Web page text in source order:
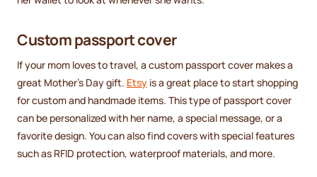
Custom passport cover
If your mom loves to travel, a custom passport cover makes a
great Mother's Day gift. Etsy is a great place to start shopping
for custom and handmade items. This type of passport cover
can be personalized with her name, a special message, or a
favorite design. You can also find covers with special features
such as RFID protection, waterproof materials, and more.